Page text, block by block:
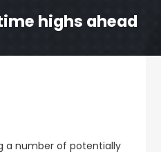
highs ahead
a number of potentially